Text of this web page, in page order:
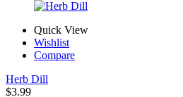
Quick View
Wishlist
Compare
Herb Dill
$3.99